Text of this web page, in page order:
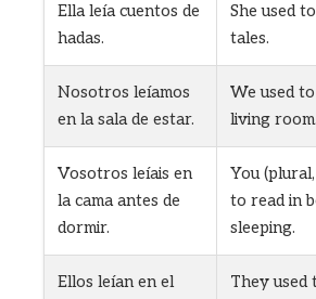
Ella leía cuentos de
hadas.
She used
tales.
Nosotros leíamos
en la sala de estar.
We used
living room.
Vosotros leíais en
la cama antes de
dormir.
You
to read in
sleeping.
Ellos leían en el
They used